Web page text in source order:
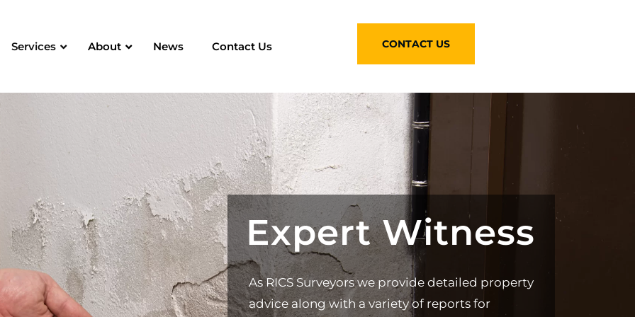
Services About News Contact Us CONTACT US
Expert Witness
As RICS Surveyors we provide detailed property
advice along with a variety of reports for